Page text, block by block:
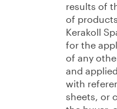
results of
of
Kerakoll
for the
of any
and
with
sheets, or